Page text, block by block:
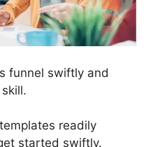
funnel swiftly and
readily
started swiftly.